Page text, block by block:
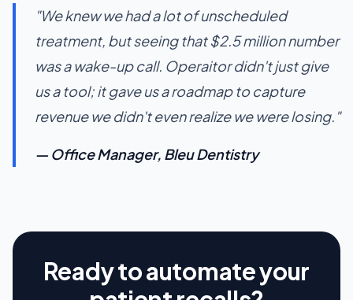
"We knew we had a lot of unscheduled
treatment, but seeing that $2.5 million number
was a wake-up call. Operaitor didn't just give
us a tool; it gave us a roadmap to capture
revenue we didn't even realize we were losing."
— Office Manager, Bleu Dentistry
Ready to automate your